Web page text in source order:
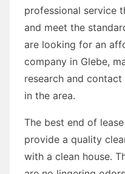
professional service
and meet the
are looking for an
company in Glebe,
research and
in the area.
The best end of
provide a quality
with a clean house.